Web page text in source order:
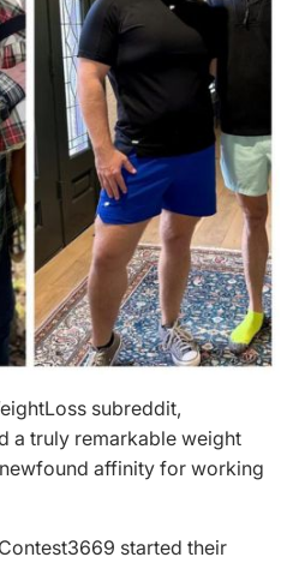
subreddit,
a truly remarkable weight
affinity for working
started their